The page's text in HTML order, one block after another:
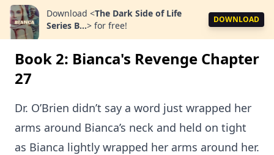
Download <The Dark Side of Life
Series B...> for free!
DOWNLOAD
Book 2: Bianca's Revenge Chapter
27
Dr. O’Brien didn’t say a word just wrapped her
arms around Bianca’s neck and held on tight
as Bianca lightly wrapped her arms around her.